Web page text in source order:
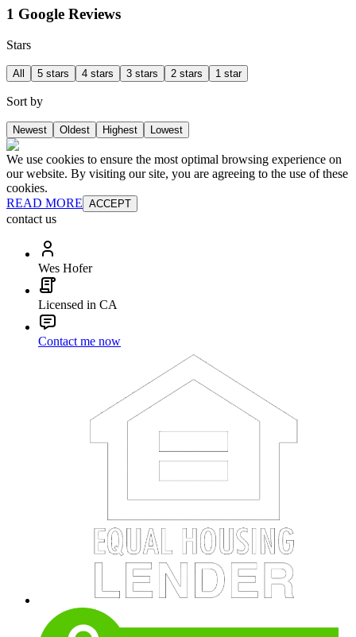
1 Google Reviews
Stars
All 5 stars 4 stars 3 stars 2 stars 1 star
Sort by
Newest Oldest Highest Lowest
We use cookies to ensure the most optimal browsing experience on
our website. By visiting our site, you are agreeing to the use of these
cookies.
READ MORE ACCEPT
contact us
Wes Hofer
Licensed in CA
Contact me now